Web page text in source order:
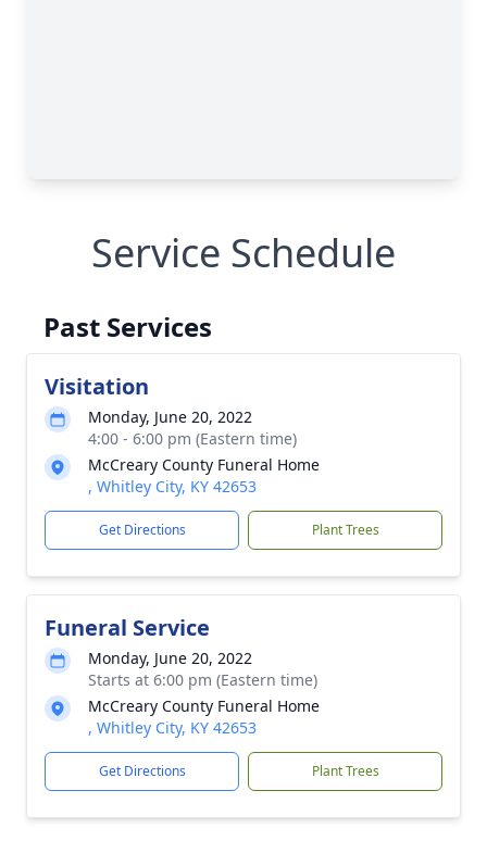
Service Schedule
Past Services
Visitation
Monday, June 20, 2022
4:00 - 6:00 pm (Eastern time)
McCreary County Funeral Home
, Whitley City, KY 42653
Get Directions Plant Trees
Funeral Service
Monday, June 20, 2022
Starts at 6:00 pm (Eastern time)
McCreary County Funeral Home
, Whitley City, KY 42653
Get Directions Plant Trees